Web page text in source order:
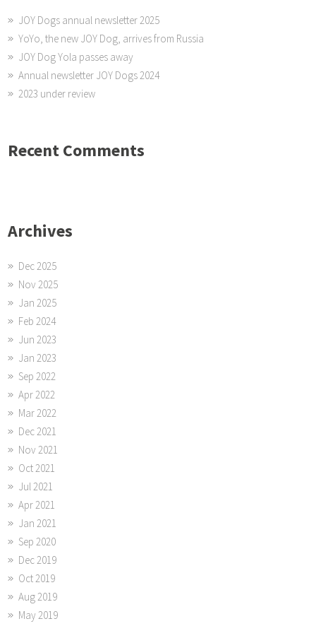
JOY Dogs annual newsletter 2025
YoYo, the new JOY Dog, arrives from Russia
JOY Dog Yola passes away
Annual newsletter JOY Dogs 2024
2023 under review
Recent Comments
Archives
Dec 2025
Nov 2025
Jan 2025
Feb 2024
Jun 2023
Jan 2023
Sep 2022
Apr 2022
Mar 2022
Dec 2021
Nov 2021
Oct 2021
Jul 2021
Apr 2021
Jan 2021
Sep 2020
Dec 2019
Oct 2019
Aug 2019
May 2019